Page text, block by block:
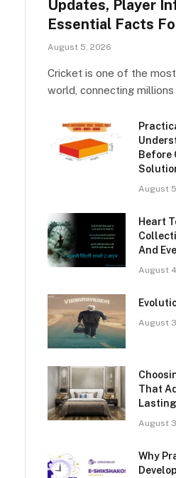
Updates, Player
Essential Facts
August 5, 2026
Cricket is one of the
world, connecting
Before
August
Heart
And
August
August
That
Lasting
August
Why